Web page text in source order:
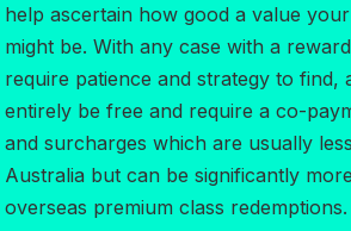
help ascertain how good a value
might be. With any case with a
require patience and strategy to find,
entirely be free and require a co-
and surcharges which are usually
Australia but can be significantly
overseas premium class redemptions.